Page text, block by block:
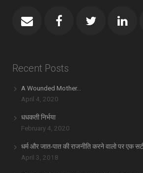
Recent Posts
A Wounded Mother…
April 4, 2020
धधकती निर्भया
February 4, 2020
धर्म और जात-पात की राजनीति करने वालो पर एक
April 3, 2018